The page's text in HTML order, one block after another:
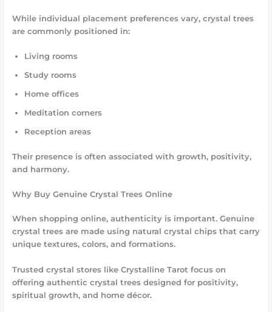
While individual placement preferences vary, crystal trees
are commonly positioned in:
Living rooms
Study rooms
Home offices
Meditation corners
Reception areas
Their presence is often associated with growth, positivity,
and harmony.
Why Buy Genuine Crystal Trees Online
When shopping online, authenticity is important. Genuine
crystal trees are made using natural crystal chips that carry
unique textures, colors, and formations.
Trusted crystal stores like Crystalline Tarot focus on
offering authentic crystal trees designed for positivity,
spiritual growth, and home décor.